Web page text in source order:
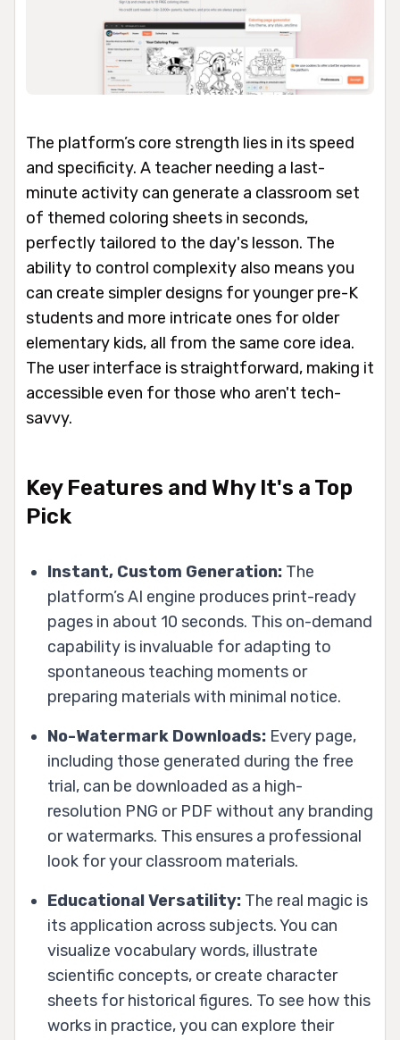
The platform’s core strength lies in its speed
and specificity. A teacher needing a last-
minute activity can generate a classroom set
of themed coloring sheets in seconds,
perfectly tailored to the day's lesson. The
ability to control complexity also means you
can create simpler designs for younger pre-K
students and more intricate ones for older
elementary kids, all from the same core idea.
The user interface is straightforward, making it
accessible even for those who aren't tech-
savvy.
Key Features and Why It's a Top
Pick
Instant, Custom Generation: The
platform’s AI engine produces print-ready
pages in about 10 seconds. This on-demand
capability is invaluable for adapting to
spontaneous teaching moments or
preparing materials with minimal notice.
No-Watermark Downloads: Every page,
including those generated during the free
trial, can be downloaded as a high-
resolution PNG or PDF without any branding
or watermarks. This ensures a professional
look for your classroom materials.
Educational Versatility: The real magic is
its application across subjects. You can
visualize vocabulary words, illustrate
scientific concepts, or create character
sheets for historical figures. To see how this
works in practice, you can explore their